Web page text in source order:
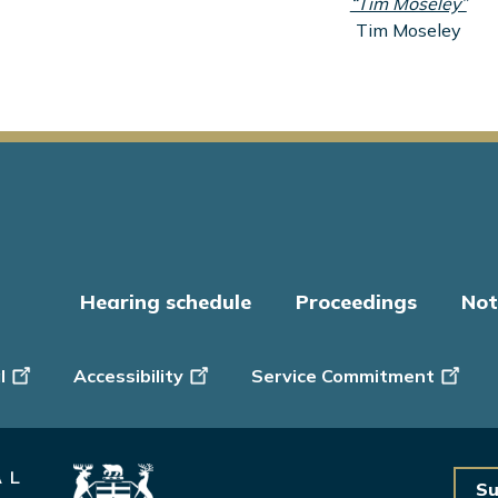
Tim Moseley
Hearing schedule Proceedings
Accessibility Service Commitment